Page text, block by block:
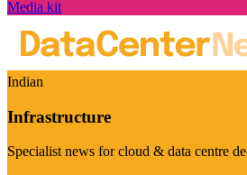
Media kit
Indian
Infrastructure
Specialist news for cloud & data centre